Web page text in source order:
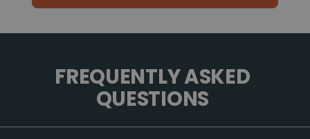
FREQUENTLY ASKED
QUESTIONS